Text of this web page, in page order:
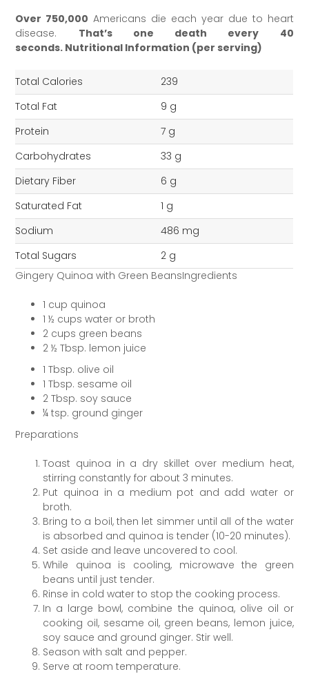
Over 750,000 Americans die each year due to heart
disease. That’s one death every 40
seconds. Nutritional Information (per serving)
Total Calories
239
Total Fat
9 g
Protein
7 g
Carbohydrates
33 g
Dietary Fiber
6 g
Saturated Fat
1 g
Sodium
486 mg
Total Sugars
2 g
Gingery Quinoa with Green BeansIngredients
1 cup quinoa
1 ½ cups water or broth
2 cups green beans
2 ½ Tbsp. lemon juice
1 Tbsp. olive oil
1 Tbsp. sesame oil
2 Tbsp. soy sauce
¼ tsp. ground ginger
Preparations
Toast quinoa in a dry skillet over medium heat,
stirring constantly for about 3 minutes.
Put quinoa in a medium pot and add water or
broth.
Bring to a boil, then let simmer until all of the water
is absorbed and quinoa is tender (10-20 minutes).
Set aside and leave uncovered to cool.
While quinoa is cooling, microwave the green
beans until just tender.
Rinse in cold water to stop the cooking process.
In a large bowl, combine the quinoa, olive oil or
cooking oil, sesame oil, green beans, lemon juice,
soy sauce and ground ginger. Stir well.
Season with salt and pepper.
Serve at room temperature.